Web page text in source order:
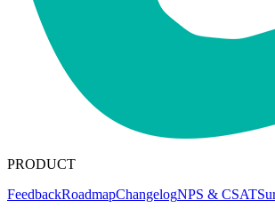
PRODUCT
FeedbackRoadmapChangelogNPS & CSAT